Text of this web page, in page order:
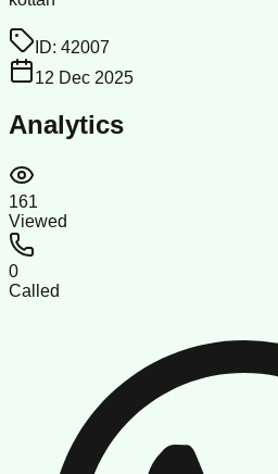
ID: 42007
12 Dec 2025
Analytics
161
Viewed
0
Called